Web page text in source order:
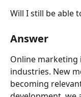
Will I still be able
Answer
Online marketing
industries. New
becoming